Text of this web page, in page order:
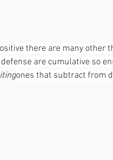
there are many other
are cumulative so
ones that subtract from